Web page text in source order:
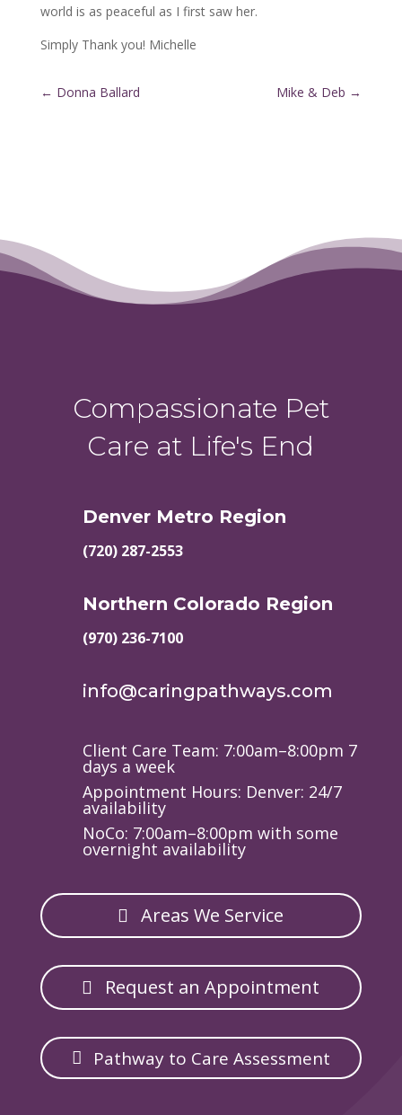
world is as peaceful as I first saw her.
Simply Thank you! Michelle
← Donna Ballard Mike & Deb →
Compassionate Pet
Care at Life's End
Denver Metro Region
(720) 287-2553
Northern Colorado Region
(970) 236-7100
info@caringpathways.com
Client Care Team: 7:00am–8:00pm 7
days a week
Appointment Hours: Denver: 24/7
availability
NoCo: 7:00am–8:00pm with some
overnight availability
Areas We Service
Request an Appointment
Pathway to Care Assessment